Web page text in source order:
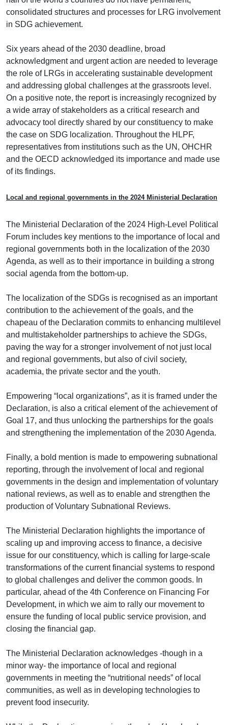
consolidated structures and processes for LRG involvement
in SDG achievement.
Six years ahead of the 2030 deadline, broad
acknowledgment and urgent action are needed to leverage
the role of LRGs in accelerating sustainable development
and addressing global challenges at the grassroots level.
On a positive note, the report is increasingly recognized by
a wide array of stakeholders as a critical research and
advocacy tool directly shared by our constituency to make
the case on SDG localization. Throughout the HLPF,
representatives from institutions such as the UN, OHCHR
and the OECD acknowledged its importance and made use
of its findings.
Local and regional governments in the 2024 Ministerial Declaration
The Ministerial Declaration of the 2024 High-Level Political
Forum includes key mentions to the importance of local and
regional governments both in the localization of the 2030
Agenda, as well as to their importance in building a strong
social agenda from the bottom-up.
The localization of the SDGs is recognised as an important
contribution to the achievement of the goals, and the
chapeau of the Declaration commits to enhancing multilevel
and multistakeholder partnerships to achieve the SDGs,
paving the way for a stronger involvement of not just local
and regional governments, but also of civil society,
academia, the private sector and the youth.
Empowering “local organizations”, as it is framed under the
Declaration, is also a critical element of the achievement of
Goal 17, and thus unlocking the partnerships for the goals
and strengthening the implementation of the 2030 Agenda.
Finally, a bold mention is made to empowering subnational
reporting, through the involvement of local and regional
governments in the design and implementation of voluntary
national reviews, as well as to enable and strengthen the
production of Voluntary Subnational Reviews.
The Ministerial Declaration highlights the importance of
scaling up and improving access to finance, a decisive
issue for our constituency, which is calling for large-scale
transformations of the current financial systems to respond
to global challenges and deliver the common goods. In
particular, ahead of the 4th Conference on Financing For
Development, in which we aim to rally our movement to
ensure the funding of local public service provision, and
closing the financial gap.
The Ministerial Declaration acknowledges -though in a
minor way- the importance of local and regional
governments in meeting the “nutritional needs” of local
communities, as well as in developing technologies to
prevent food insecurity.